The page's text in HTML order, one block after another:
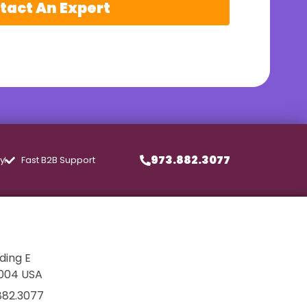
An Expert
Fast B2B Support 973.882.3077
E
USA